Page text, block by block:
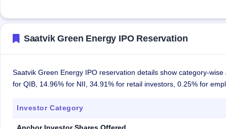
Saatvik Green Energy IPO Reservation
Saatvik Green Energy IPO reservation details show category-
for QIB, 14.96% for NII, 34.91% for retail investors, 0.25% for
Investor Category